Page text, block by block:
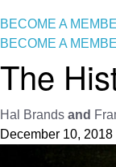
BECOME A
BECOME A
The
Hal Brands and
December 10, 2018